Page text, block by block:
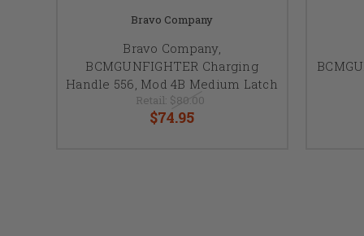
Bravo Company
Bravo Company,
BCMGUNFIGHTER Charging
Handle 556, Mod 4B Medium Latch
Retail: $80.00
$74.95